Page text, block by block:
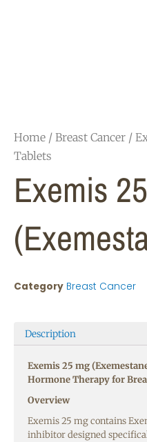
Home / Breast Cancer /
Tablets
Exemis
Category Breast Cancer
Description
Exemis 25 mg
Hormone Therapy for
Overview
Exemis 25 mg contains
inhibitor designed